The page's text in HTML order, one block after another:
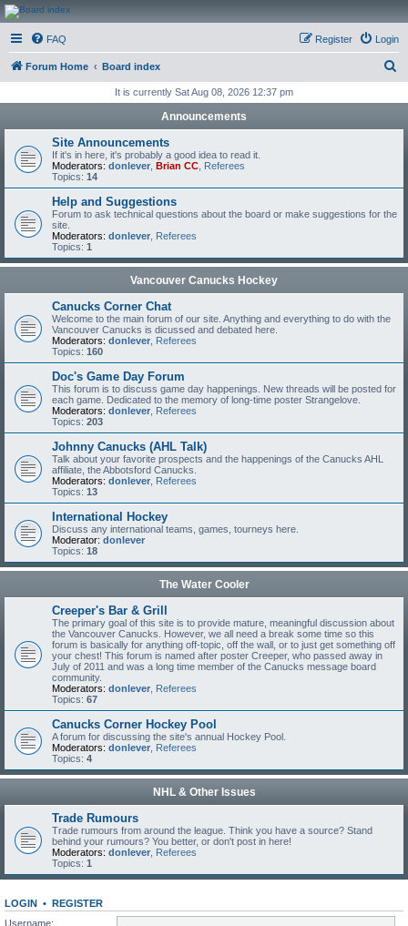
CanucksCorner.com
Forums
FAQ Login
Register
Forum Home Board index
r
It is currently Sat Aug 08, 2026 12:37 pm
Announcements
Site Announcements
If it's in here, it's probably a good idea to read it.
Moderators: donlever Brian CC Referees
Topics: 14
Help and Suggestions
Forum to ask technical questions about the board or make suggestions for the
site.
Moderators: donlever Referees
Topics: 1
Vancouver Canucks Hockey
Canucks Corner Chat
Welcome to the main forum of our site. Anything and everything to do with the
Vancouver Canucks is dicussed and debated here.
Moderators: donlever Referees
Topics: 160
Doc's Game Day Forum
This forum is to discuss game day happenings. New threads will be posted for
each game. Dedicated to the memory of long-time poster Strangelove.
Moderators: donlever Referees
Topics: 203
Johnny Canucks (AHL Talk)
Talk about your favorite prospects and the happenings of the Canucks AHL
affiliate, the Abbotsford Canucks.
Moderators: donlever Referees
Topics: 13
International Hockey
Discuss any international teams, games, tourneys here.
Moderator: donlever
Topics: 18
The Water Cooler
Creeper's Bar & Grill
The primary goal of this site is to provide mature, meaningful discussion about
the Vancouver Canucks. However, we all need a break some time so this
forum is basically for anything off-topic, off the wall, or to just get something off
your chest! This forum is named after poster Creeper, who passed away in
July of 2011 and was a long time member of the Canucks message board
community.
Moderators: donlever Referees
Topics: 67
Canucks Corner Hockey Pool
A forum for discussing the site's annual Hockey Pool.
Moderators: donlever Referees
Topics: 4
NHL & Other Issues
Trade Rumours
Trade rumours from around the league. Think you have a source? Stand
behind your rumours? You better, or don't post in here!
Moderators: donlever Referees
Topics: 1
LOGIN • REGISTER
Username: